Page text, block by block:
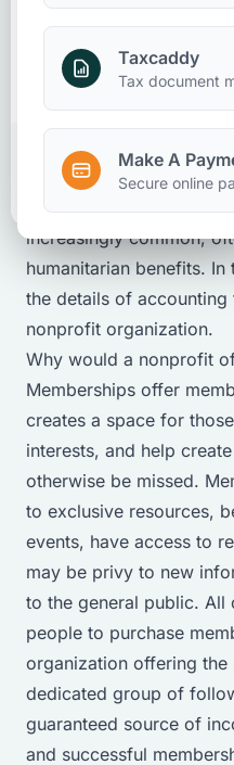
Make A Payment
Client Portal
Taxcaddy
Tax document
Make A
Secure online
Memberships
Nonprofits Client Accounting
Nonprofit organization
increasingly common,
humanitarian benefits.
the details of
nonprofit organization.
Why would a nonprofit
Memberships offer
creates a space for
interests, and help
otherwise be missed.
to exclusive resources,
events, have access to
may be privy to new
to the general public. All
people to purchase
organization offering the
dedicated group of
guaranteed source of
and successful